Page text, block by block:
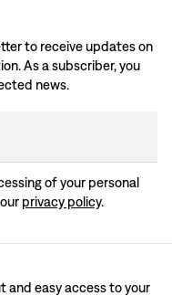
to receive updates on
As a subscriber, you
news.
of your personal
privacy policy.
and easy access to your